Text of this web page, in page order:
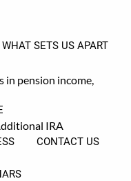
WHAT SETS US APART
CONTACT US
in pension income,
IRA